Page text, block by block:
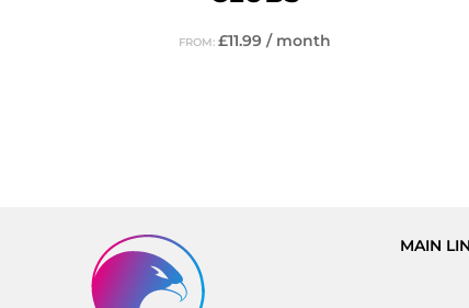
FROM: £11.99 / month
MAIN